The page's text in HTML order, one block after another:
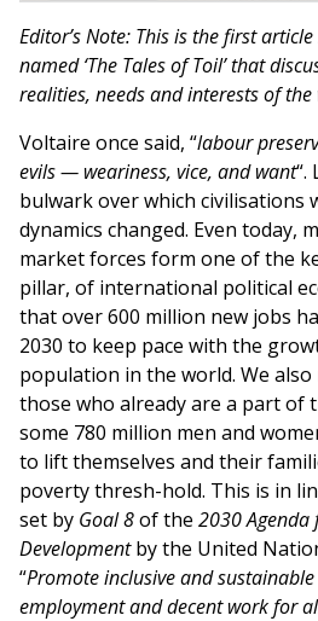
Editor’s Note: This is the first
named ‘The Tales of Toil’ that
realities, needs and interests of
Voltaire once said, “labour
evils — weariness, vice, and want“.
bulwark over which civilisations
dynamics changed. Even today,
market forces form one of the
pillar, of international political
that over 600 million new jobs
2030 to keep pace with the
population in the world. We
those who already are a part of
some 780 million men and
to lift themselves and their
poverty thresh-hold. This is in
set by Goal 8of the 2030 Agenda
Developmentby the United
“Promote inclusive and
employment and decent work for